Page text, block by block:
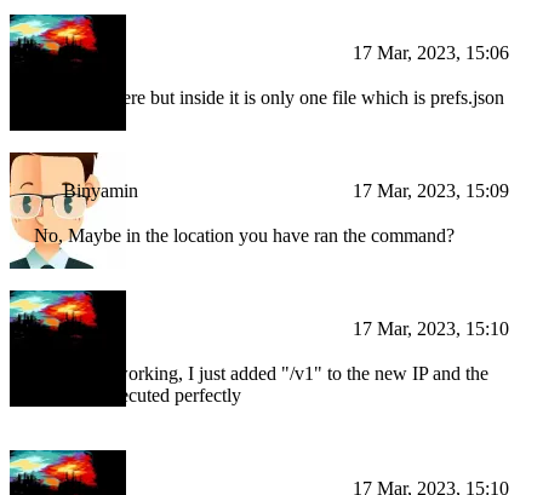
BI 17 Mar, 2023, 15:06
Yeah, it's there but inside it is only one file which is prefs.json
Binyamin 17 Mar, 2023, 15:09
No, Maybe in the location you have ran the command?
BI 17 Mar, 2023, 15:10
I think it's working, I just added "/v1" to the new IP and the
function executed perfectly
BI 17 Mar, 2023, 15:10